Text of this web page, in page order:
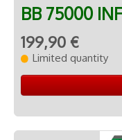
BB 75000
199,90 €
Limited quantity